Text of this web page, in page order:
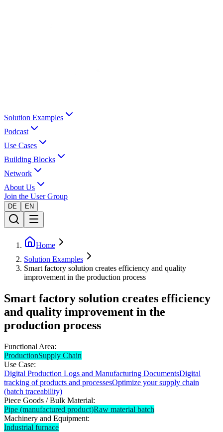
Solution Examples
Podcast
Use Cases
Building Blocks
Network
About Us
Join the User Group
DE EN
Home
Solution Examples
Smart factory solution creates efficiency and quality
improvement in the production process
Smart factory solution creates efficiency
and quality improvement in the
production process
Functional Area:
ProductionSupply Chain
Use Case:
Digital Production Logs and Manufacturing DocumentsDigital
tracking of products and processesOptimize your supply chain
(batch traceability)
Piece Goods / Bulk Material:
Pipe (manufactured product)Raw material batch
Machinery and Equipment:
Industrial furnace